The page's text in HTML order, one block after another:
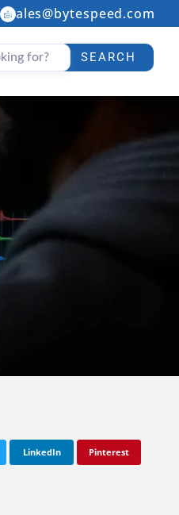
sales@bytespeed.com
SEARCH
LinkedIn Pinterest